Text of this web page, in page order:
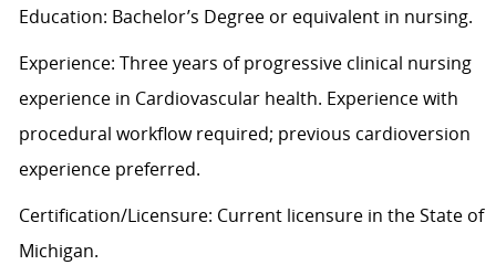
Education: Bachelor’s Degree or equivalent in nursing.
Experience: Three years of progressive clinical nursing
experience in Cardiovascular health. Experience with
procedural workflow required; previous cardioversion
experience preferred.
Certification/Licensure: Current licensure in the State of
Michigan.